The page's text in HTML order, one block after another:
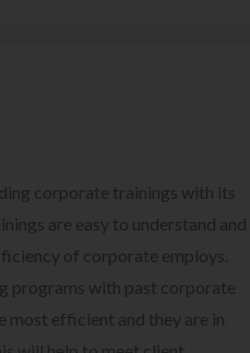
corporate trainings with its
are easy to understand and
of corporate employs.
programs with past corporate
most efficient and they are in